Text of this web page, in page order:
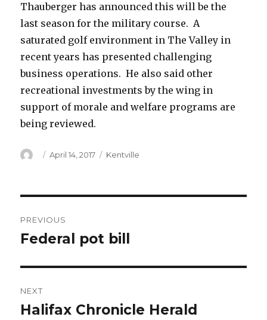
Thauberger has announced this will be the
last season for the military course. A
saturated golf environment in The Valley in
recent years has presented challenging
business operations. He also said other
recreational investments by the wing in
support of morale and welfare programs are
being reviewed.
Author
Posted
April 14, 2017 Categories
Kentville
navigation
PREVIOUS
Previous
Federal pot bill
NEXT
Next
Halifax Chronicle Herald